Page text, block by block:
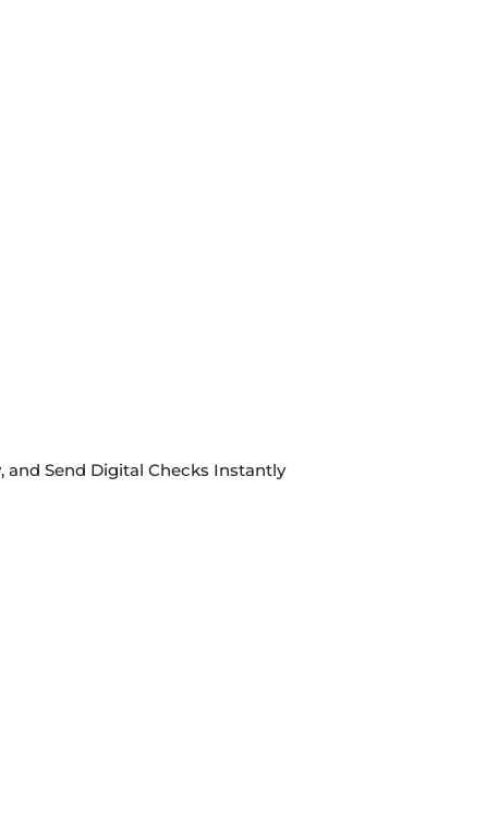
and Send Digital Checks Instantly